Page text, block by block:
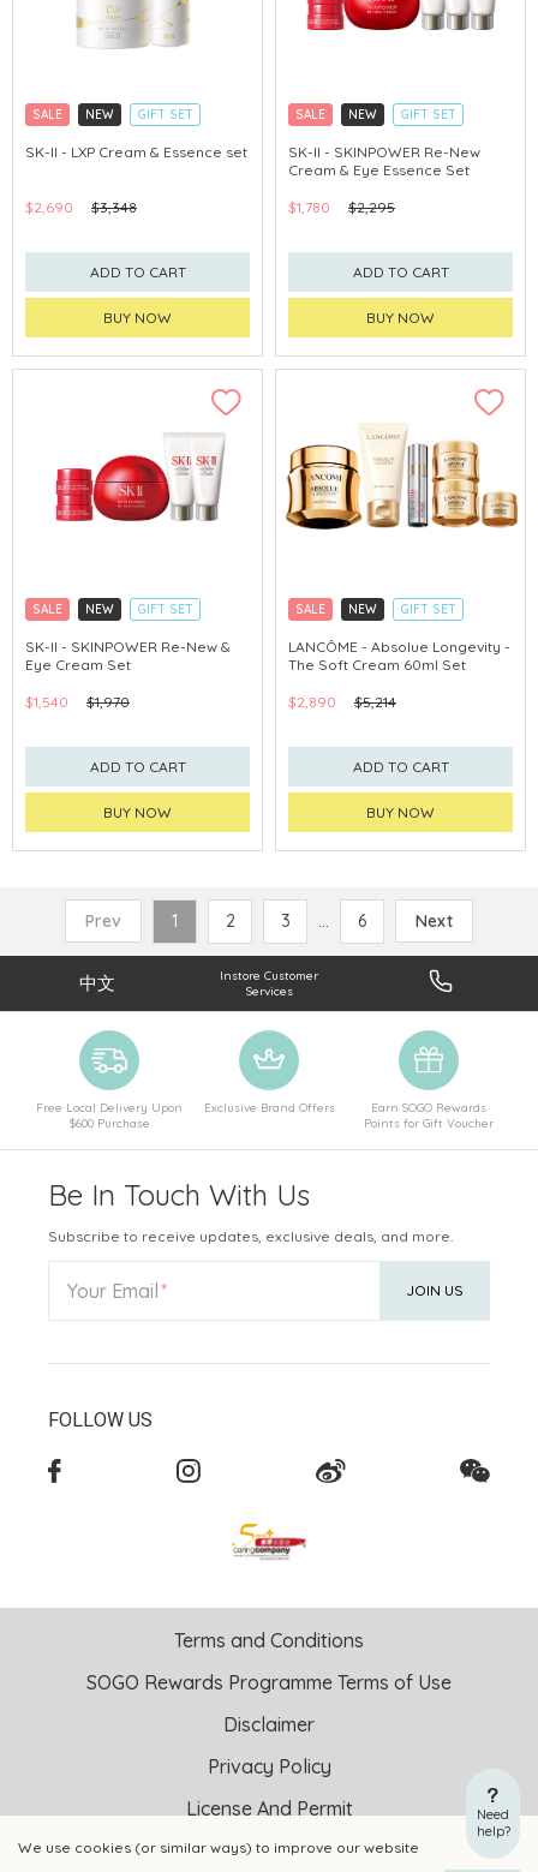
SALE NEW
GIFT SET
CLICK & COLLECT
SK-II - LXP Cream & Essence set
$2,690 $3,348
ADD TO CART
BUY NOW
SALE NEW
GIFT SET
CLICK & COLLECT
CHINA DELIVERY AVAILABLE
SK-II - SKINPOWER Re-New
Cream & Eye Essence Set
$1,780 $2,295
ADD TO CART
BUY NOW
SALE NEW
GIFT SET
CLICK & COLLECT
CHINA DELIVERY AVAILABLE
SK-II - SKINPOWER Re-New &
Eye Cream Set
$1,540 $1,970
ADD TO CART
BUY NOW
SALE NEW
GIFT SET
CLICK & COLLECT
LANCÔME - Absolue Longevity -
The Soft Cream 60ml Set
$2,890 $5,214
ADD TO CART
BUY NOW
Prev 1 2 3 ... 6 Next
We use cookies (or similar ways) to improve our website
Need
help?
中文
Instore Customer
Services
Free Local Delivery Upon
$600 Purchase
Exclusive Brand Offers
Earn SOGO Rewards
Points for Gift Voucher
Be In Touch With Us
Subscribe to receive updates, exclusive deals, and more.
Your Email JOIN US
FOLLOW US
Terms and Conditions
SOGO Rewards Programme Terms of Use
Disclaimer
Privacy Policy
License And Permit